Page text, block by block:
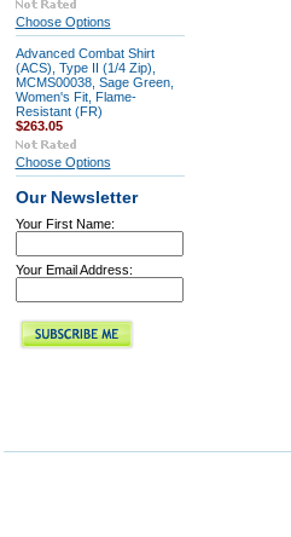
Choose Options
Advanced Combat Shirt
(ACS), Type II (1/4 Zip),
MCMS00038, Sage Green,
Women's Fit, Flame-
Resistant (FR)
$263.05
Choose Options
Our Newsletter
Your First Name:
Your Email Address: